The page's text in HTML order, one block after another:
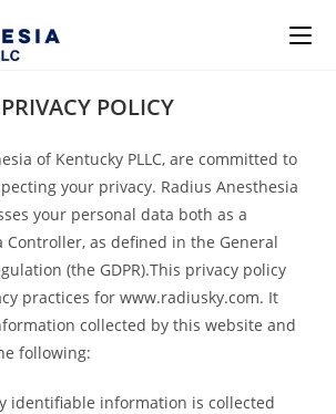
PRIVACY POLICY
of Kentucky PLLC, are committed to
your privacy. Radius Anesthesia
your personal data both as a
Controller, as defined in the General
(the GDPR).This privacy policy
practices for www.radiusky.com. It
collected by this website and
following:
identifiable information is collected